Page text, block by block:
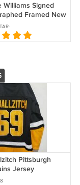
Williams Signed
Framed New
Jersey JSA
Pittsburgh
Jersey